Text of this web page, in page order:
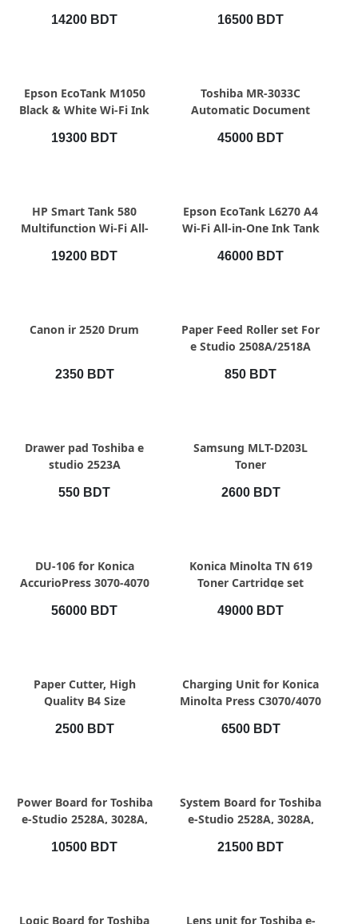
14200 BDT 16500 BDT
QUICK VIEW
Epson EcoTank M1050
Black & White Wi-Fi Ink
19300 BDT
QUICK VIEW
Toshiba MR-3033C
Automatic Document
45000 BDT
QUICK VIEW
HP Smart Tank 580
Multifunction Wi-Fi All-
19200 BDT
QUICK VIEW
Epson EcoTank L6270 A4
Wi-Fi All-in-One Ink Tank
46000 BDT
QUICK VIEW
Canon ir 2520 Drum
2350 BDT
QUICK VIEW
Paper Feed Roller set For
e Studio 2508A/2518A
850 BDT
QUICK VIEW
Drawer pad Toshiba e
studio 2523A
550 BDT
QUICK VIEW
Samsung MLT-D203L
Toner
2600 BDT
QUICK VIEW
DU-106 for Konica
AccurioPress 3070-4070
56000 BDT
QUICK VIEW
Konica Minolta TN 619
Toner Cartridge set
49000 BDT
QUICK VIEW
Paper Cutter, High
Quality B4 Size
Cutting
2500 BDT
QUICK VIEW
Charging Unit for Konica
Minolta Press C3070/4070
6500 BDT
QUICK VIEW
Power Board for Toshiba
e-Studio 2528A, 3028A,
10500 BDT
QUICK VIEW
System Board for Toshiba
e-Studio 2528A, 3028A,
21500 BDT
QUICK VIEW
Logic Board for Toshiba QUICK VIEW
Lens unit for Toshiba e-